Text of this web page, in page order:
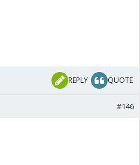
REPLY QUOTE
#146